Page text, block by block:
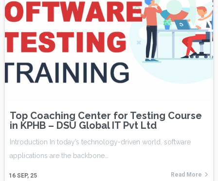
Top Coaching Center for Testing Course
in KPHB – DSU Global IT Pvt Ltd
16 SEP, 25
Introduction In today’s technology-driven world, software
applications are the backbone…
Read More